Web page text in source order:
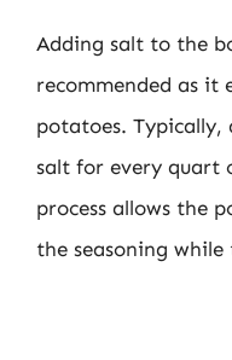
Adding salt to the
recommended as it
potatoes.
salt for every quart
process allows the
the seasoning while